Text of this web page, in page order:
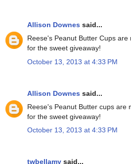
Allison Downes said...
Reese's Peanut Butter Cups
for the sweet giveaway!
October 13, 2013 at 4:33 PM
Allison Downes said...
Reese's Peanut Butter cups are
for the sweet giveaway!
October 13, 2013 at 4:33 PM
twbellamy said...